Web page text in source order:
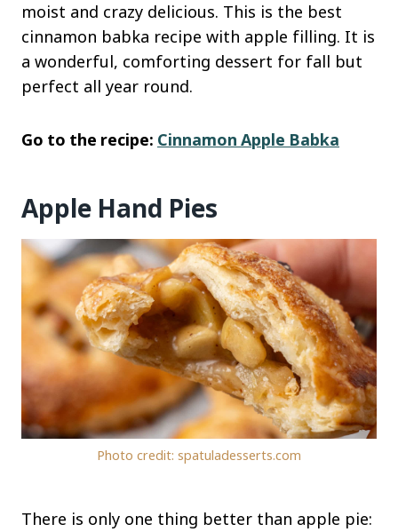
moist and crazy delicious. This is the best
cinnamon babka recipe with apple filling. It is
a wonderful, comforting dessert for fall but
perfect all year round.
Go to the recipe: Cinnamon Apple Babka
Apple Hand Pies
Photo credit: spatuladesserts.com
There is only one thing better than apple pie: